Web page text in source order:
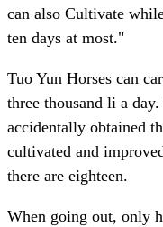
can also Cultivate
ten days at most."
Tuo Yun Horses can
three thousand li a
accidentally obtained
cultivated and
there are eighteen.
When going out, only